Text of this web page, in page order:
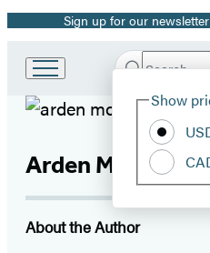
Promotion
Sign up for our
Hachette
home
Search
Hachette
Show
Arden Moore
About the Author